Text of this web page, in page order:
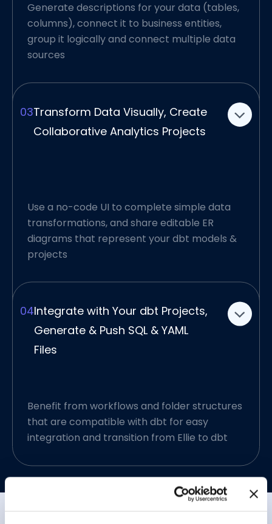
Connect Data Visually,
Create Reusable Analytics
Layers
Ellie gives you the ability to understand data
using an UI that was developed for pace.
project.
Plus, as a team and a data organization, you
have a more transparent data analytics
Decipher Raw Data, Data
Warehouses with Use of
Generate descriptions for your data (tables,
columns), connect it to business entities,
group it logically and connect multiple data
sources
03Transform Data Visually, Create
Collaborative Analytics Projects
Use a no-code UI to complete simple data
transformations, and share editable ER
diagrams that represent your dbt models &
projects
04Integrate with Your dbt Projects,
Generate & Push SQL & YAML
Files
Benefit from workflows and folder structures
that are compatible with dbt for easy
integration and transition from Ellie to dbt